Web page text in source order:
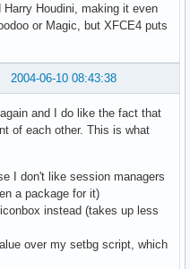
Houdini, making it even
or Magic, but XFCE4 puts
2004-06-10 08:43:38
and I do like the fact that
of each other. This is what
I don't like session managers
a package for it)
instead (takes up less
over my setbg script, which